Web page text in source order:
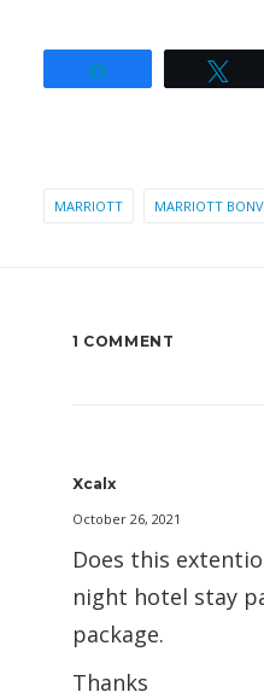
MARRIOTT MARRIOTT
1 COMMENT
Xcalx
October 26, 2021
Does this
night hotel stay
package.
Thanks